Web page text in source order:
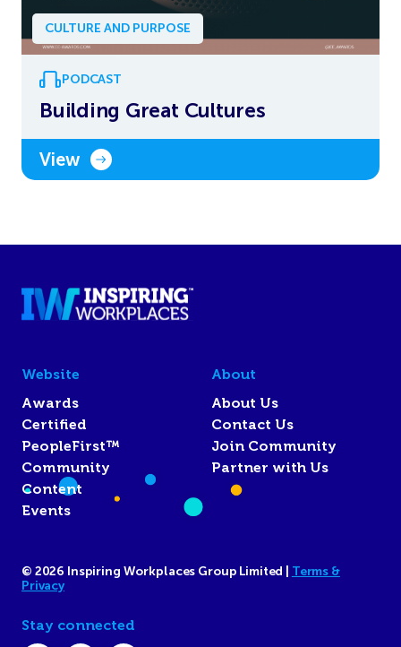
CULTURE AND PURPOSE
PODCAST
Building Great Cultures
View
Website
Awards
Certified
PeopleFirst™
Community
Content
Events
About
About Us
Contact Us
Join Community
Partner with Us
© 2026 Inspiring Workplaces Group Limited | Terms &
Privacy
Stay connected